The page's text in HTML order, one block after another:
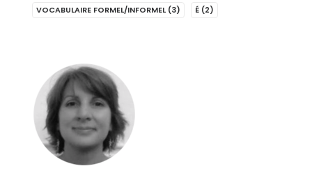
VOCABULAIRE FORMEL/INFORMEL (3) É (2)